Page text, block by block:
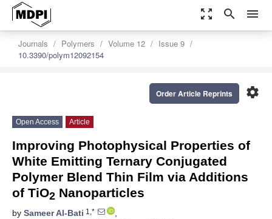
zoom_out_map search menu
Journals Polymers Volume 12
Issue 9
10.3390/polym12092154
settings
Order Article Reprints
Open Access Article
Improving Photophysical Properties of
White Emitting Ternary Conjugated
Polymer Blend Thin Film via Additions
of TiO2 Nanoparticles
by Sameer Al-Bati 1,*
,